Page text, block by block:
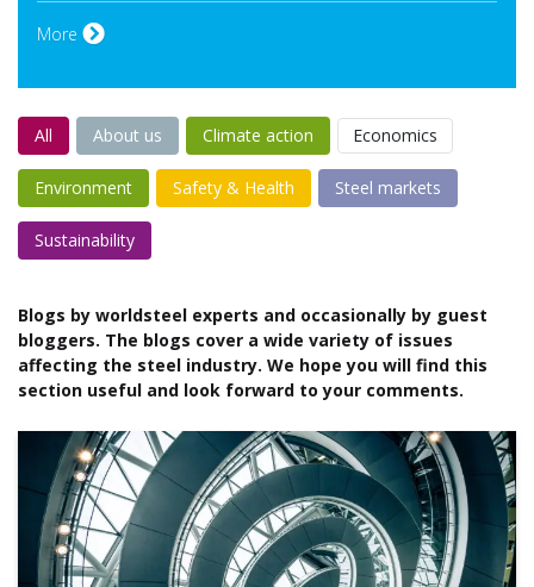
More
All About us Climate action Economics
Environment Safety & Health Steel markets
Sustainability
Blogs by worldsteel experts and occasionally by guest
bloggers. The blogs cover a wide variety of issues
affecting the steel industry. We hope you will find this
section useful and look forward to your comments.